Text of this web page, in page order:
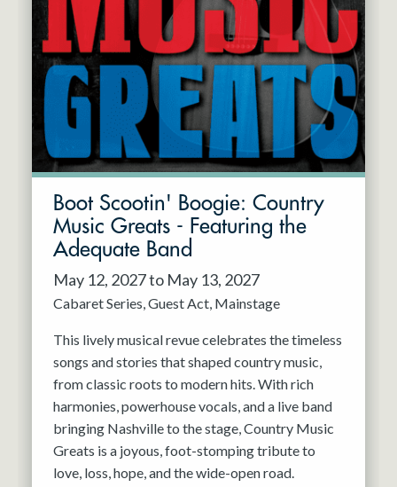
Boot Scootin' Boogie: Country
Music Greats - Featuring the
Adequate Band
May 12, 2027 to May 13, 2027
Cabaret Series Guest Act Mainstage
This lively musical revue celebrates the timeless
songs and stories that shaped country music,
from classic roots to modern hits. With rich
harmonies, powerhouse vocals, and a live band
bringing Nashville to the stage, Country Music
Greats is a joyous, foot-stomping tribute to
love, loss, hope, and the wide-open road.